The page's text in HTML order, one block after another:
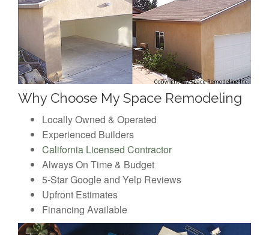
Why Choose My Space Remodeling
Locally Owned & Operated
Experienced Builders
California Licensed Contractor
Always On Time & Budget
5-Star Google and Yelp Reviews
Upfront Estimates
Financing Available